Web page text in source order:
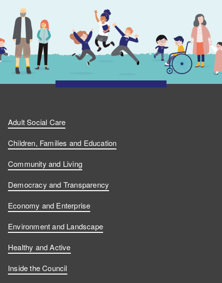
Adult Social Care
Children, Families and Education
Community and Living
Democracy and Transparency
Economy and Enterprise
Environment and Landscape
Healthy and Active
Inside the Council